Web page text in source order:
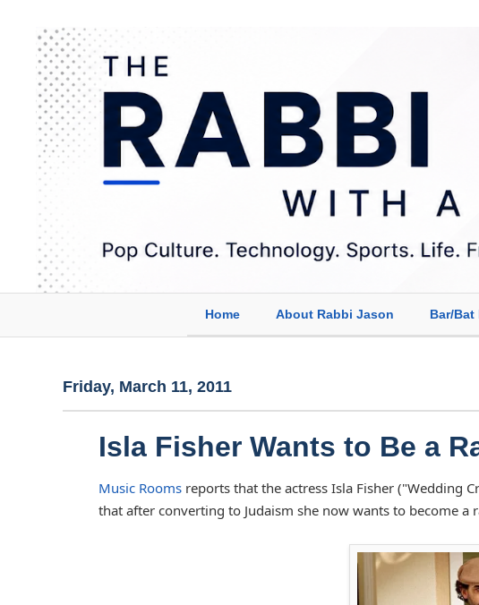
Home About Rabbi Jason Bar/Bat
Friday, March 11, 2011
Isla Fisher Wants to Be a
Music Rooms reports that the actress Isla Fisher ("Wedding
that after converting to Judaism she now wants to become a